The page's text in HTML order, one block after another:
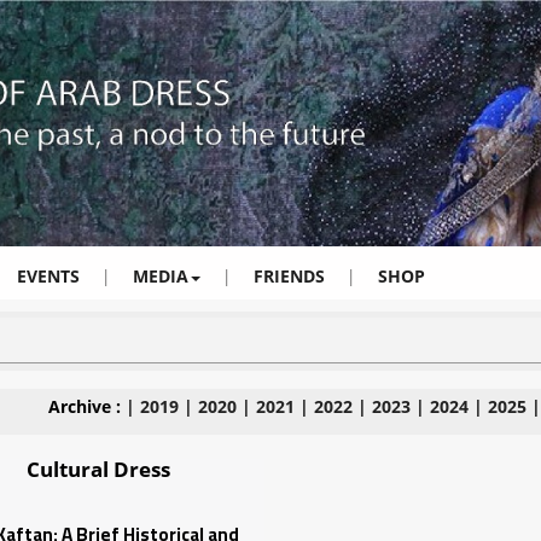
EVENTS | MEDIA | FRIENDS | SHOP
Archive : | 2019 | 2020 | 2021 | 2022 | 2023 | 2024 | 2025
Cultural Dress